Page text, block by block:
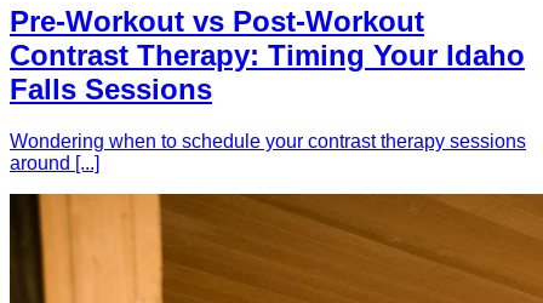
Pre-Workout vs Post-Workout
Contrast Therapy: Timing Your Idaho
Falls Sessions
Wondering when to schedule your contrast therapy sessions
around [...]